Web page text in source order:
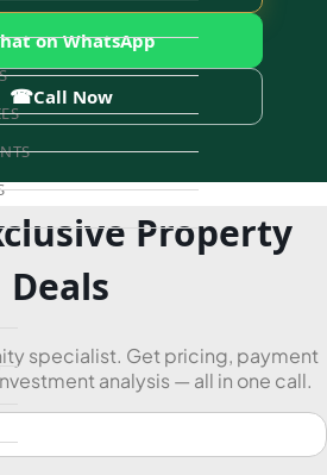
on WhatsApp
☎Call Now
Property
Deals
specialist. Get pricing, payment
analysis — all in one call.